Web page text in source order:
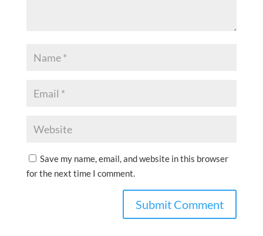
Save my name, email, and website in this browser
for the next time I comment.